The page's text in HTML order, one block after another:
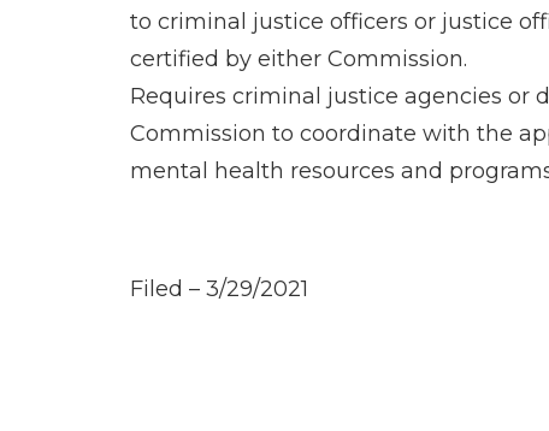
to criminal justice officers or justice
certified by either Commission.
Requires criminal justice agencies
Commission to coordinate with the
mental health resources and
Filed – 3/29/2021